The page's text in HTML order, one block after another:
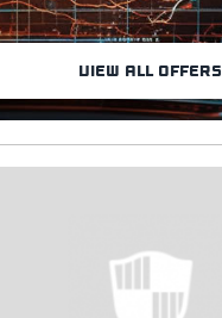
VIEW ALL OFFERS